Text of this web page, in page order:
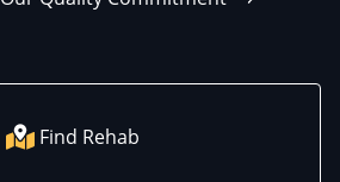
Find Rehab